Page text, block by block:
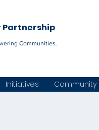
Partnership
Communities.
Initiatives Community